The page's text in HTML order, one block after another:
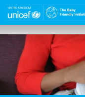
function OptanonWrapper()
Unicef
for